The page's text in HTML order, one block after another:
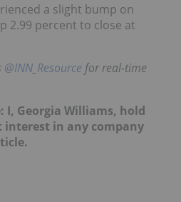
a slight bump on
2.99 percent to close at
@INN_Resource for real-time
I, Georgia Williams, hold
in any company